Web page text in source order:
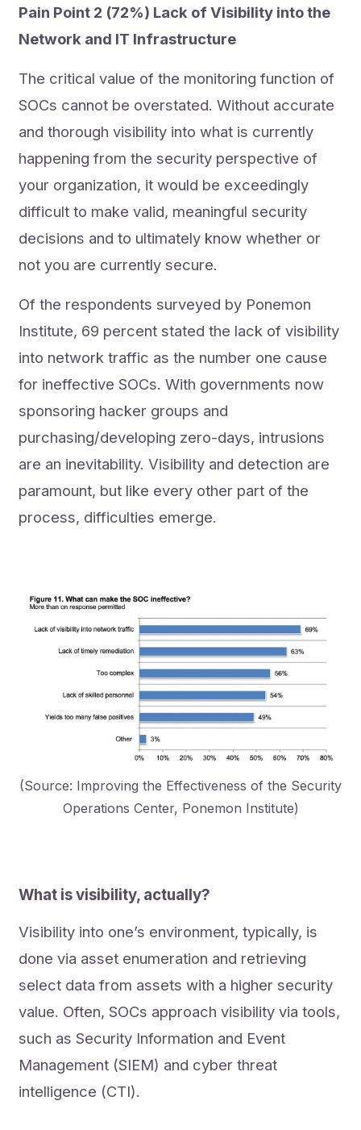
Pain Point 2 (72%) Lack of Visibility into the
Network and IT Infrastructure
The critical value of the monitoring function of
SOCs cannot be overstated. Without accurate
and thorough visibility into what is currently
happening from the security perspective of
your organization, it would be exceedingly
difficult to make valid, meaningful security
decisions and to ultimately know whether or
not you are currently secure.
Of the respondents surveyed by Ponemon
Institute, 69 percent stated the lack of visibility
into network traffic as the number one cause
for ineffective SOCs. With governments now
sponsoring hacker groups and
purchasing/developing zero-days, intrusions
are an inevitability. Visibility and detection are
paramount, but like every other part of the
process, difficulties emerge.
(Source: Improving the Effectiveness of the Security
Operations Center, Ponemon Institute)
What is visibility, actually?
Visibility into one’s environment, typically, is
done via asset enumeration and retrieving
select data from assets with a higher security
value. Often, SOCs approach visibility via tools,
such as Security Information and Event
Management (SIEM) and cyber threat
intelligence (CTI).